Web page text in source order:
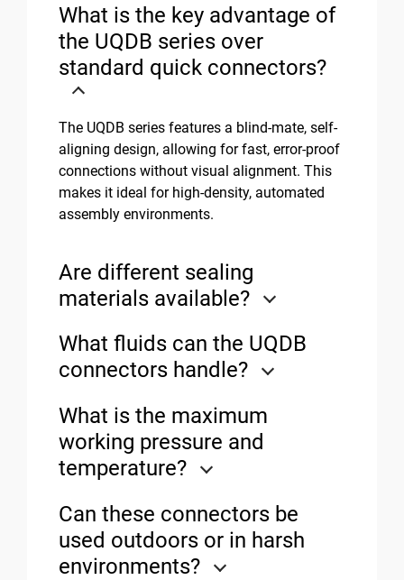
What is the key advantage of
the UQDB series over
standard quick connectors?
The UQDB series features a blind-mate, self-
aligning design, allowing for fast, error-proof
connections without visual alignment. This
makes it ideal for high-density, automated
assembly environments.
Are different sealing
materials available?
What fluids can the UQDB
connectors handle?
What is the maximum
working pressure and
temperature?
Can these connectors be
used outdoors or in harsh
environments?